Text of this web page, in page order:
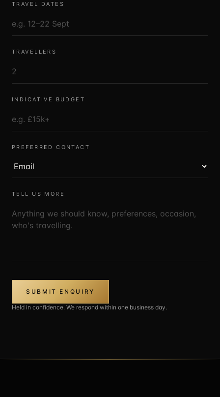
TRAVEL DATES
TRAVELLERS
INDICATIVE BUDGET
PREFERRED CONTACT
TELL US MORE
SUBMIT ENQUIRY
Held in confidence. We respond within one business day.